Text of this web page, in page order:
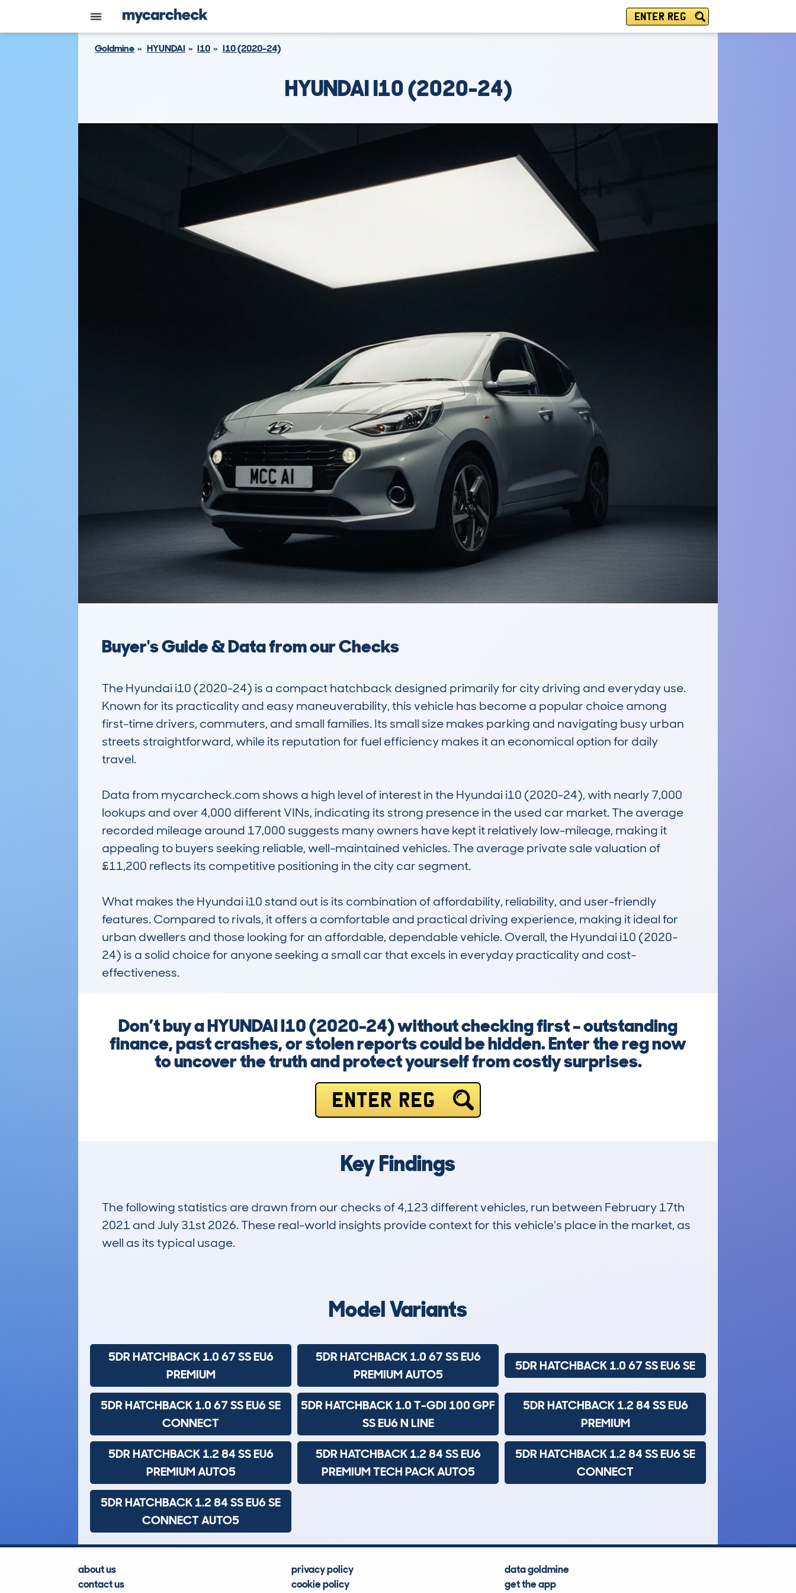
ENTER REG
Goldmine HYUNDAI I10 I10 (2020-24)
HYUNDAI I10 (2020-24)
Buyer's Guide & Data from our Checks
The Hyundai i10 (2020-24) is a compact hatchback designed primarily for city driving and everyday use.
Known for its practicality and easy maneuverability, this vehicle has become a popular choice among
first-time drivers, commuters, and small families. Its small size makes parking and navigating busy urban
streets straightforward, while its reputation for fuel efficiency makes it an economical option for daily
travel.
Data from mycarcheck.com shows a high level of interest in the Hyundai i10 (2020-24), with nearly 7,000
lookups and over 4,000 different VINs, indicating its strong presence in the used car market. The average
recorded mileage around 17,000 suggests many owners have kept it relatively low-mileage, making it
appealing to buyers seeking reliable, well-maintained vehicles. The average private sale valuation of
£11,200 reflects its competitive positioning in the city car segment.
What makes the Hyundai i10 stand out is its combination of affordability, reliability, and user-friendly
features. Compared to rivals, it offers a comfortable and practical driving experience, making it ideal for
urban dwellers and those looking for an affordable, dependable vehicle. Overall, the Hyundai i10 (2020-
24) is a solid choice for anyone seeking a small car that excels in everyday practicality and cost-
effectiveness.
Don’t buy a HYUNDAI I10 (2020-24) without checking first – outstanding
finance, past crashes, or stolen reports could be hidden. Enter the reg now
to uncover the truth and protect yourself from costly surprises.
ENTER REG
Key Findings
The following statistics are drawn from our checks of 4,123 different vehicles, run between February 17th
2021 and July 31st 2026. These real-world insights provide context for this vehicle's place in the market, as
well as its typical usage.
Model Variants
5DR HATCHBACK 1.0 67 SS EU6
PREMIUM
5DR HATCHBACK 1.0 67 SS EU6
PREMIUM AUTO5
5DR HATCHBACK 1.0 67 SS EU6 SE
5DR HATCHBACK 1.0 67 SS EU6 SE
CONNECT
5DR HATCHBACK 1.0 T-GDI 100 GPF
SS EU6 N LINE
5DR HATCHBACK 1.2 84 SS EU6
PREMIUM
5DR HATCHBACK 1.2 84 SS EU6
PREMIUM AUTO5
5DR HATCHBACK 1.2 84 SS EU6
PREMIUM TECH PACK AUTO5
5DR HATCHBACK 1.2 84 SS EU6 SE
CONNECT
5DR HATCHBACK 1.2 84 SS EU6 SE
CONNECT AUTO5
about us
contact us
privacy policy
cookie policy
data goldmine
get the app